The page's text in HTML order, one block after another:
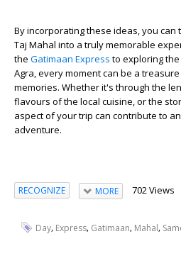
By incorporating these ideas, you
Taj Mahal into a truly memorable
the Gatimaan Express to exploring
Agra, every moment can be a
memories. Whether it's through the
flavours of the local cuisine, or the
aspect of your trip can contribute to
adventure.
RECOGNIZE MORE 702 Views
Day, Express, Gatimaan, Mahal,